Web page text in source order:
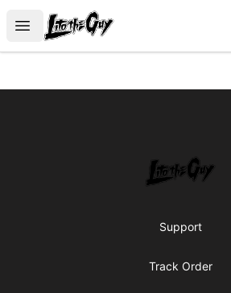
Open menu
Lito the Guy Shop
Lito the Guy Shop
Support
Track Order